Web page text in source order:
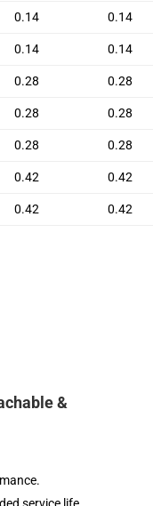
0.14 0.14
0.14 0.14
0.28 0.28
0.28 0.28
0.28 0.28
0.42 0.42
0.42 0.42
&